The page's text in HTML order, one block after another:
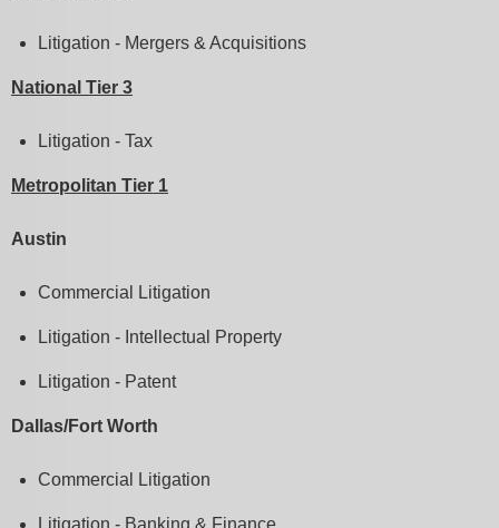
Litigation - Mergers & Acquisitions
National Tier 3
Litigation - Tax
Metropolitan Tier 1
Austin
Commercial Litigation
Litigation - Intellectual Property
Litigation - Patent
Dallas/Fort Worth
Commercial Litigation
Litigation - Banking & Finance